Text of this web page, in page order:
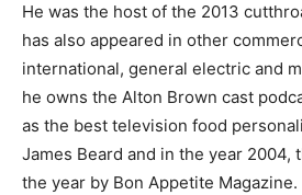
He was the host of the 2013
has also appeared in other
international, general electric and
he owns the Alton Brown cast
as the best television food
James Beard and in the year 2004,
the year by Bon Appetite Magazine.